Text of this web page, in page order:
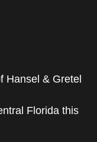
Hansel & Gretel
Florida this